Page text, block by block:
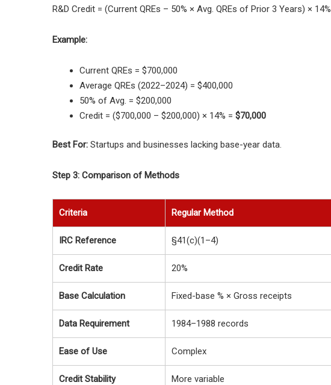
R&D Credit = (Current QREs – 50% × Avg. QREs of Prior 3 Years) × 14%
Example:
Current QREs = $700,000
Average QREs (2022–2024) = $400,000
50% of Avg. = $200,000
Credit = ($700,000 – $200,000) × 14% = $70,000
Best For: Startups and businesses lacking base-year data.
Step 3: Comparison of Methods
Criteria Regular Method
IRC Reference §41(c)(1–4)
Credit Rate 20%
Base Calculation Fixed-base % × Gross receipts
Data Requirement 1984–1988 records
Ease of Use Complex
Credit Stability More variable